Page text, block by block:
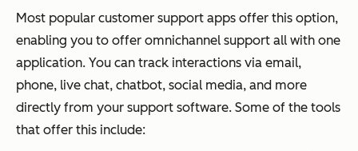
Most popular customer support apps offer this option,
enabling you to offer omnichannel support all with one
application. You can track interactions via email,
phone, live chat, chatbot, social media, and more
directly from your support software. Some of the tools
that offer this include: